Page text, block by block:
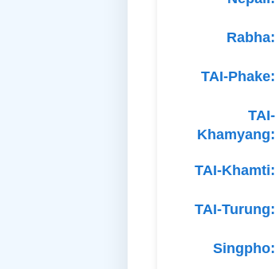
Rabha:
TAI-Phake:
TAI-
Khamyang:
TAI-Khamti:
TAI-Turung:
Singpho: